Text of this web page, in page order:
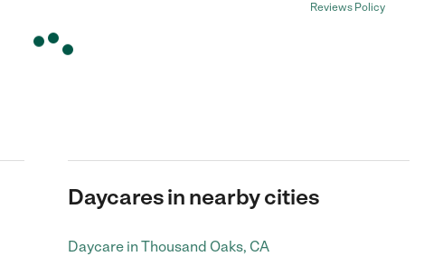
Reviews Policy
Daycares in nearby cities
Daycare in Thousand Oaks, CA